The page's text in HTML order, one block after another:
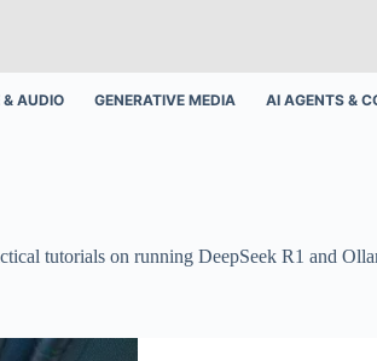
& AUDIO GENERATIVE MEDIA AI AGENTS &
tutorials on running DeepSeek R1 and